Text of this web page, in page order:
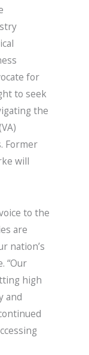
for
to seek
the
Former
will
to the
are
nation’s
“Our
high
and